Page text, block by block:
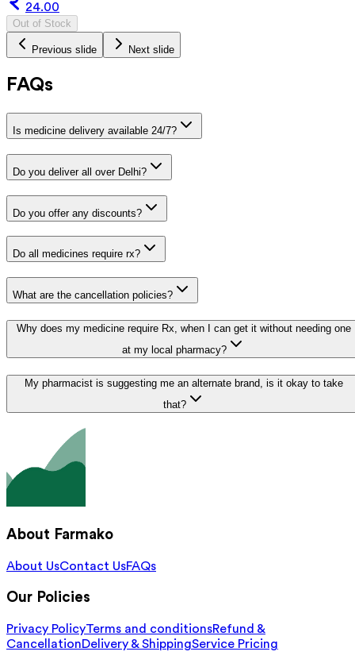
24.00
Out of Stock
Previous slide Next slide
FAQs
Is medicine delivery available 24/7?
Do you deliver all over Delhi?
Do you offer any discounts?
Do all medicines require rx?
What are the cancellation policies?
Why does my medicine require Rx, when I can get it without needing one
at my local pharmacy?
My pharmacist is suggesting me an alternate brand, is it okay to take
that?
About Farmako
About UsContact UsFAQs
Our Policies
Privacy PolicyTerms and conditionsRefund &
CancellationDelivery & ShippingService Pricing